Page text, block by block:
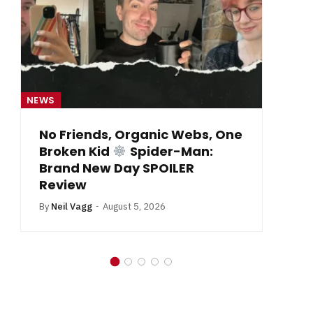
From Krypton to Annecy…
ByNeil Vagg July 1, 2026